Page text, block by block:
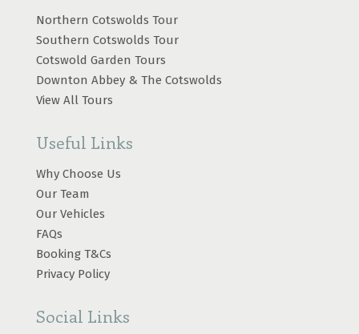
Northern Cotswolds Tour
Southern Cotswolds Tour
Cotswold Garden Tours
Downton Abbey & The Cotswolds
View All Tours
Useful Links
Why Choose Us
Our Team
Our Vehicles
FAQs
Booking T&Cs
Privacy Policy
Social Links